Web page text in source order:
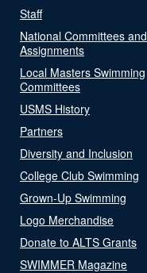
Staff
National Committees and
Assignments
Local Masters Swimming
Committees
USMS History
Partners
Diversity and Inclusion
College Club Swimming
Grown-Up Swimming
Logo Merchandise
Donate to ALTS Grants
SWIMMER Magazine